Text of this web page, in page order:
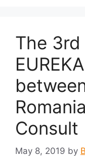
The
Consult
May 8, 2019 by